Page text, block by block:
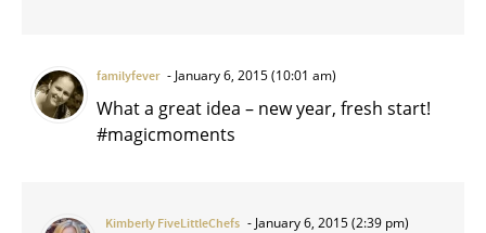
familyfever January 6, 2015 (10:01 am)
What a great idea – new year, fresh start!
#magicmoments
Kimberly FiveLittleChefs January 6, 2015 (2:39 pm)